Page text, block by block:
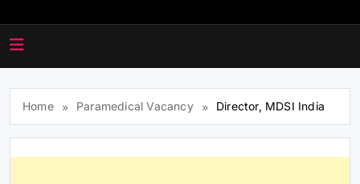
Home Paramedical Vacancy Director, MDSI India